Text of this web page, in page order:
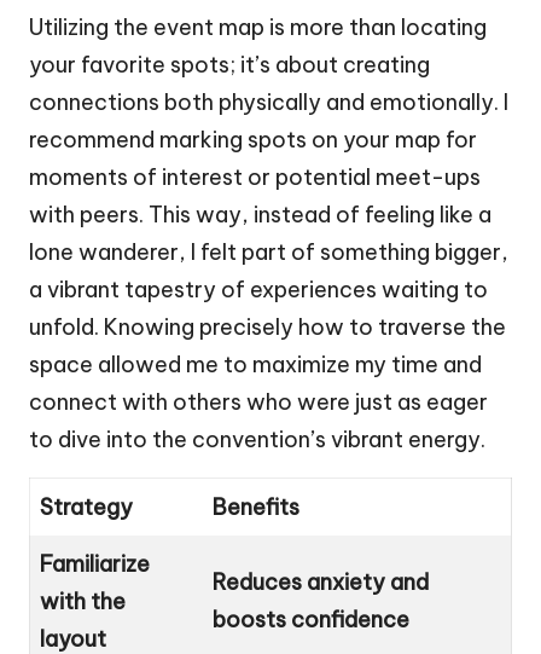
Utilizing the event map is more than locating
your favorite spots; it’s about creating
connections both physically and emotionally. I
recommend marking spots on your map for
moments of interest or potential meet-ups
with peers. This way, instead of feeling like a
lone wanderer, I felt part of something bigger,
a vibrant tapestry of experiences waiting to
unfold. Knowing precisely how to traverse the
space allowed me to maximize my time and
connect with others who were just as eager
to dive into the convention’s vibrant energy.
Strategy Benefits
Familiarize
with the
layout
Reduces anxiety and
boosts confidence